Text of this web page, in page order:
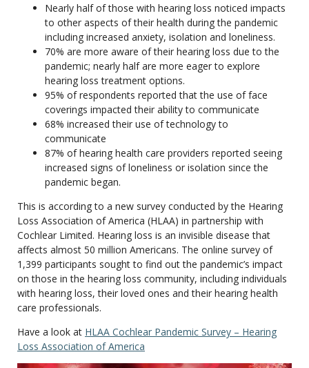
Nearly half of those with hearing loss noticed impacts
to other aspects of their health during the pandemic
including increased anxiety, isolation and loneliness.
70% are more aware of their hearing loss due to the
pandemic; nearly half are more eager to explore
hearing loss treatment options.
95% of respondents reported that the use of face
coverings impacted their ability to communicate
68% increased their use of technology to
communicate
87% of hearing health care providers reported seeing
increased signs of loneliness or isolation since the
pandemic began.
This is according to a new survey conducted by the Hearing
Loss Association of America (HLAA) in partnership with
Cochlear Limited. Hearing loss is an invisible disease that
affects almost 50 million Americans. The online survey of
1,399 participants sought to find out the pandemic’s impact
on those in the hearing loss community, including individuals
with hearing loss, their loved ones and their hearing health
care professionals.
Have a look at HLAA Cochlear Pandemic Survey – Hearing
Loss Association of America